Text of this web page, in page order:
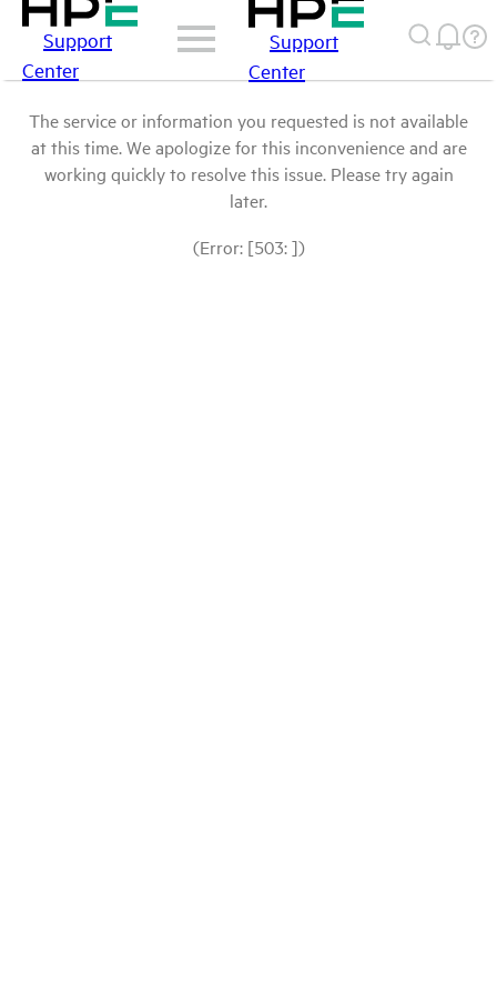
Support
Center
Support
Center
The service or information you requested is not available
at this time. We apologize for this inconvenience and are
working quickly to resolve this issue. Please try again
later.
(Error: [503: ])